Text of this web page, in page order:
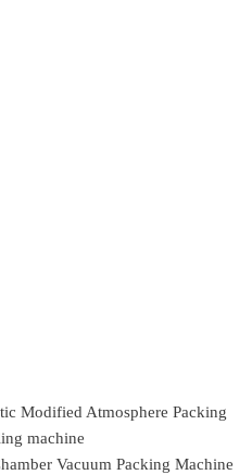
Modified Atmosphere Packing
machine
Vacuum Packing Machine